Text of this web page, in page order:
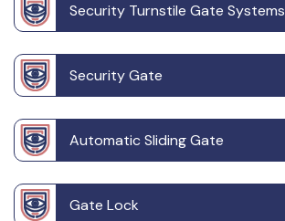
Security Turnstile Gate Systems
Security Gate
Automatic Sliding Gate
Gate Lock